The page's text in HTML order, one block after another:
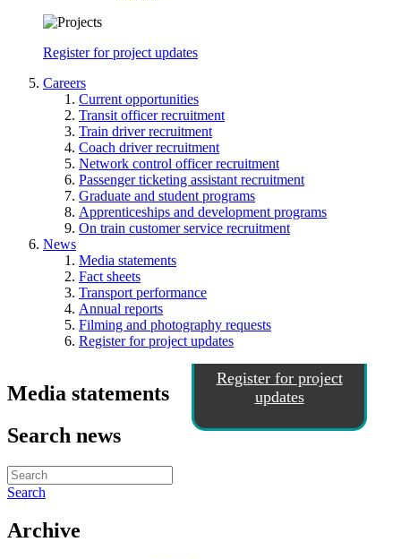
Register for project updates
Careers
Current opportunities
Transit officer recruitment
Train driver recruitment
Coach driver recruitment
Network control officer recruitment
Passenger ticketing assistant recruitment
Graduate and student programs
Apprenticeships and development programs
On train customer service recruitment
News
Media statements
Fact sheets
Transport performance
Annual reports
Filming and photography requests
Register for project updates
Register for project
updates
Media statements
Search news
Search
Archive